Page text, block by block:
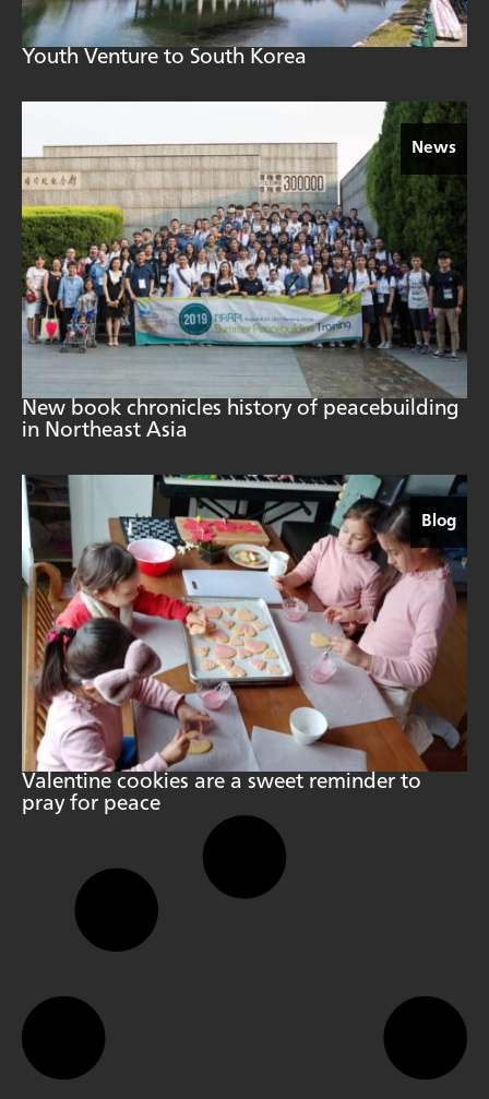
Youth Venture to South Korea
News
New book chronicles history of peacebuilding
in Northeast Asia
Blog
Valentine cookies are a sweet reminder to
pray for peace